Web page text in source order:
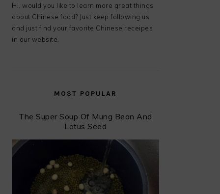
Hi, would you like to learn more great things
about Chinese food? Just keep following us
and just find your favorite Chinese receipes
in our website.
MOST POPULAR
The Super Soup Of Mung Bean And
Lotus Seed